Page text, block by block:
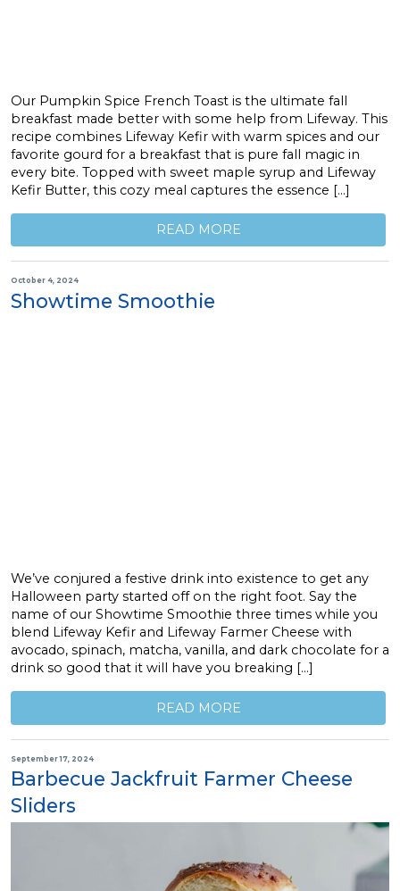
Our Pumpkin Spice French Toast is the ultimate fall
breakfast made better with some help from Lifeway. This
recipe combines Lifeway Kefir with warm spices and our
favorite gourd for a breakfast that is pure fall magic in
every bite. Topped with sweet maple syrup and Lifeway
Kefir Butter, this cozy meal captures the essence […]
READ MORE
October 4, 2024
Showtime Smoothie
We’ve conjured a festive drink into existence to get any
Halloween party started off on the right foot. Say the
name of our Showtime Smoothie three times while you
blend Lifeway Kefir and Lifeway Farmer Cheese with
avocado, spinach, matcha, vanilla, and dark chocolate for a
drink so good that it will have you breaking […]
READ MORE
September 17, 2024
Barbecue Jackfruit Farmer Cheese
Sliders